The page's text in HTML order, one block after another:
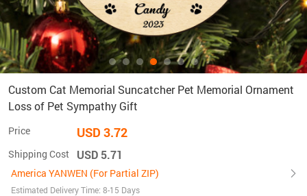
Custom Cat Memorial Suncatcher Pet Memorial Ornament
Loss of Pet Sympathy Gift
Price USD 3.72
Shipping Cost USD 5.71
America YANWEN (For Partial ZIP)
Estimated Delivery Time: 8-15 Days